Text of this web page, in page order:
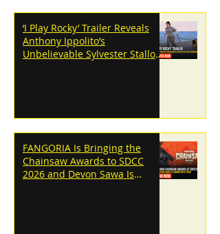
‘I Play Rocky’ Trailer Reveals
Anthony Ippolito’s
Unbelievable Sylvester Stallone
FANGORIA Is Bringing the
Chainsaw Awards to SDCC
2026 and Devon Sawa Is